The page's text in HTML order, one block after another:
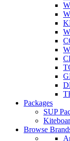
Packages
SUP
Browse